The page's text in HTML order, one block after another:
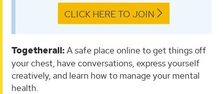
CLICK HERE TO JOIN
Togetherall: A safe place online to get things off
your chest, have conversations, express yourself
creatively, and learn how to manage your mental
health.